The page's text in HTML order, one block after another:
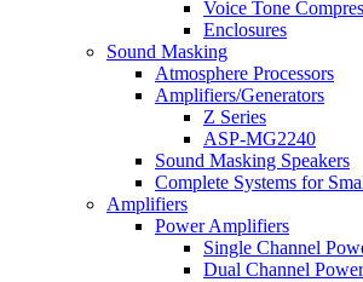
Voice Tone
Enclosures
Sound Masking
Atmosphere Processors
Amplifiers/Generators
Z Series
ASP-MG2240
Sound Masking Speakers
Complete Systems for
Amplifiers
Power Amplifiers
Single Channel
Dual Channel